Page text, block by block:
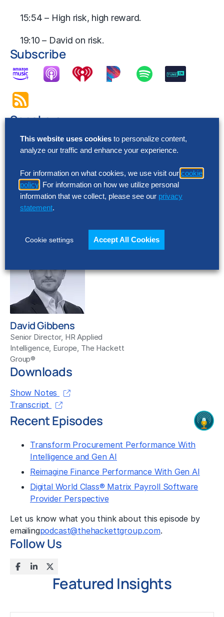
15:54 – High risk, high reward.
19:10 – David on risk.
Subscribe
Speakers
David Gibbens
Senior Director, HR Applied
Intelligence, Europe, The Hackett
Group®
Downloads
Show Notes
Transcript
Recent Episodes
Transform Procurement Performance With
Intelligence and Gen AI
Reimagine Finance Performance With Gen AI
Digital World Class® Matrix Payroll Software
Provider Perspective
Let us know what you think about this episode by
emailingpodcast@thehackettgroup.com.
Follow Us
Featured Insights
This website uses cookies to personalize content,
analyze our traffic and enhance your experience.
For information on what cookies, we use visit our cookie
policy . For information on how we utilize personal
information that we collect, please see our privacy
statement.
Cookie settings Accept All Cookies